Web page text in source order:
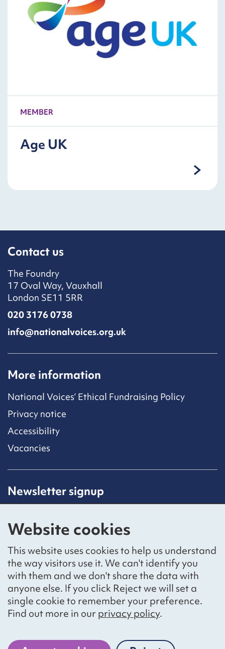
Website cookies
This website uses cookies to help us understand
the way visitors use it. We can't identify you
with them and we don't share the data with
anyone else. If you click Reject we will set a
single cookie to remember your preference.
Find out more in ourprivacy policy.
MEMBER
Age UK
Contact us
The Foundry
17 Oval Way, Vauxhall
London SE11 5RR
020 3176 0738
info@nationalvoices.org.uk
More information
National Voices’ Ethical Fundraising Policy
Privacy notice
Accessibility
Vacancies
Newsletter signup
subscribing to our mailing list.
Sign up
Social networks
BlueskyYouTubeLinkedIn
Website by